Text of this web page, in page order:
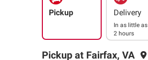
Pickup Delivery
In as little as
2 hours
Pickup at Fairfax, VA